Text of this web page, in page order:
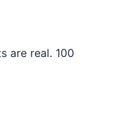
are real. 100